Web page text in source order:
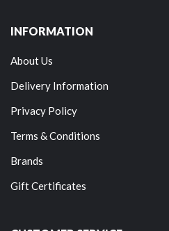
INFORMATION
About Us
Delivery Information
Privacy Policy
Terms & Conditions
Brands
Gift Certificates